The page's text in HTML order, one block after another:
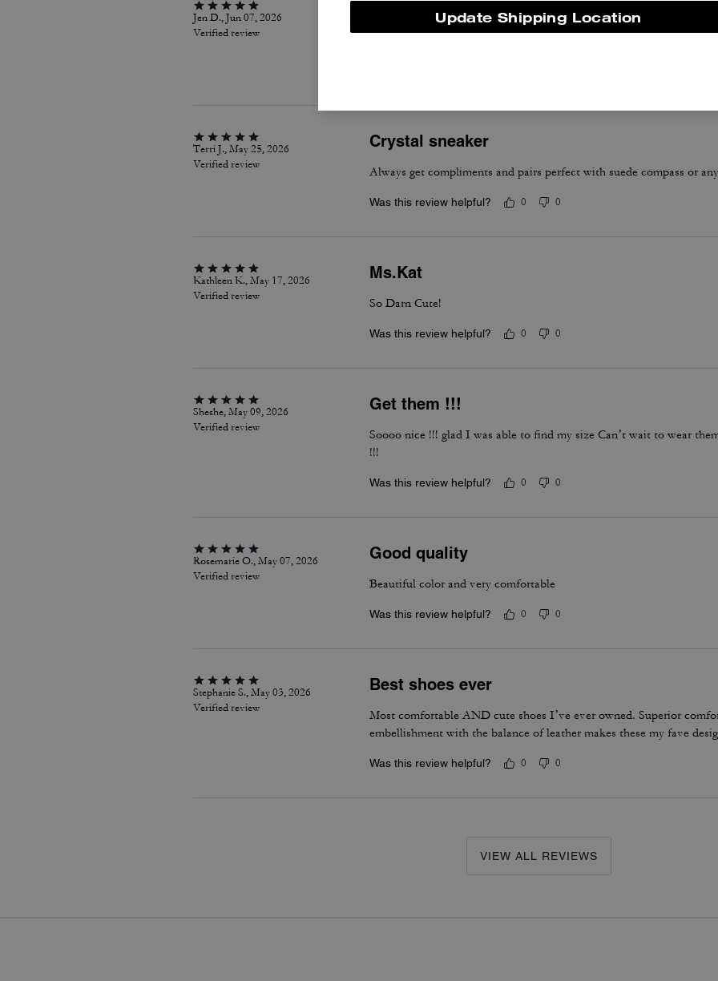
Jen D., Jun 07, 2026
Verified review
Love these!
Terri J., May 25, 2026
Verified review
Crystal sneaker
Always get compliments and pairs perfect with suede compass or
Was this review helpful? 0 0
Kathleen K., May 17, 2026
Verified review
Ms.Kat
So Darn Cute!
Was this review helpful? 0 0
Sheshe, May 09, 2026
Verified review
Get them !!!
Soooo nice !!! glad I was able to find my size Can’t wait to wear
!!!
Was this review helpful? 0 0
Rosemarie O., May 07, 2026
Verified review
Good quality
Beautiful color and very comfortable
Was this review helpful? 0 0
Stephanie S., May 03, 2026
Verified review
Best shoes ever
Most comfortable AND cute shoes I’ve ever owned. Superior
embellishment with the balance of leather makes these my fave
Was this review helpful? 0 0
VIEW ALL REVIEWS
Update Shipping Location